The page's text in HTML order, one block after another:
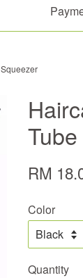
RM
Color
Quantity